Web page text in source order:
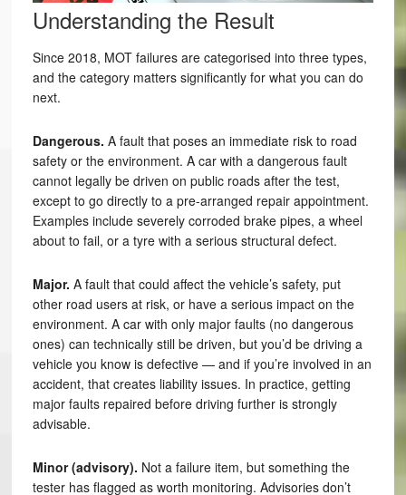
Understanding the Result
Since 2018, MOT failures are categorised into three types,
and the category matters significantly for what you can do
next.
Dangerous. A fault that poses an immediate risk to road
safety or the environment. A car with a dangerous fault
cannot legally be driven on public roads after the test,
except to go directly to a pre-arranged repair appointment.
Examples include severely corroded brake pipes, a wheel
about to fail, or a tyre with a serious structural defect.
Major. A fault that could affect the vehicle’s safety, put
other road users at risk, or have a serious impact on the
environment. A car with only major faults (no dangerous
ones) can technically still be driven, but you’d be driving a
vehicle you know is defective — and if you’re involved in an
accident, that creates liability issues. In practice, getting
major faults repaired before driving further is strongly
advisable.
Minor (advisory). Not a failure item, but something the
tester has flagged as worth monitoring. Advisories don’t